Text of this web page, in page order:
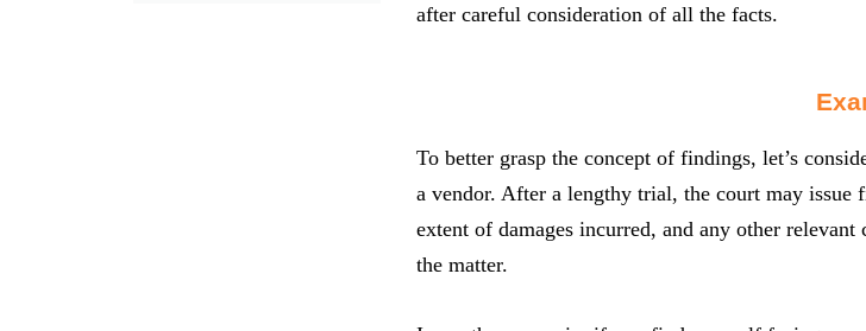
after careful consideration of all the facts.
To better grasp the concept of findings, let’s
a vendor. After a lengthy trial, the court may issue
extent of damages incurred, and any other
the matter.